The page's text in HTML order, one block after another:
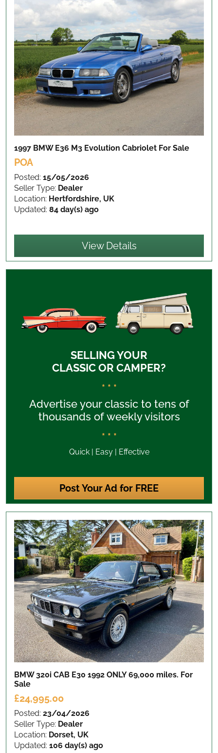
1997 BMW E36 M3 Evolution Cabriolet For Sale
POA
Posted: 15/05/2026
Seller Type: Dealer
Location: Hertfordshire, UK
Updated: 84 day(s) ago
View Details
SELLING YOUR
CLASSIC OR CAMPER?
* * *
Advertise your classic to tens of
thousands of weekly visitors
* * *
Quick | Easy | Effective
Post Your Ad for FREE
BMW 320i CAB E30 1992 ONLY 69,000 miles. For
Sale
£24,995.00
Posted: 23/04/2026
Seller Type: Dealer
Location: Dorset, UK
Updated: 106 day(s) ago